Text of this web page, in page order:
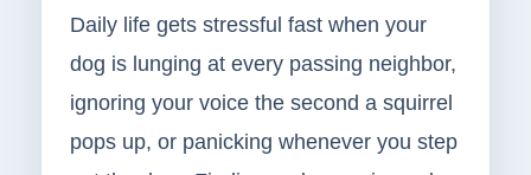
Daily life gets stressful fast when your
dog is lunging at every passing neighbor,
ignoring your voice the second a squirrel
pops up, or panicking whenever you step